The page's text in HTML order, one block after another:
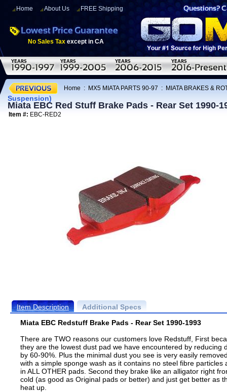
Home About Us FREE Shipping
No Sales Tax except in CA
Home : MX5 MIATA PARTS 90-97 : MIATA BRAKES &
Suspension)
Miata EBC Red Stuff Brake Pads - Rear Set 1990-
Item #: EBC-RED2
Item Description
Additional Specs
Miata EBC Redstuff Brake Pads - Rear Set 1990-1993
There are TWO reasons our customers love Redstuff, First
they are the lowest dust pad we have encountered by reducing
by 60-90%. Plus the minimal dust you see is very easily
with a simple sponge wash as it contains no steel fibre particles
in ALL OTHER pads. Second they brake like an alligator right
cold (as good as Original pads or better) and just get better as
heat up.